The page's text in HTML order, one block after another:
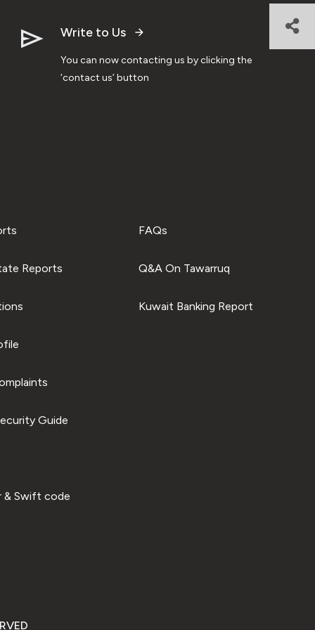
Write to Us
You can now contacting us by clicking the
‘contact us’ button
Reports
Guide
& Swift code
FAQs
Q&A On Tawarruq
Kuwait Banking Report